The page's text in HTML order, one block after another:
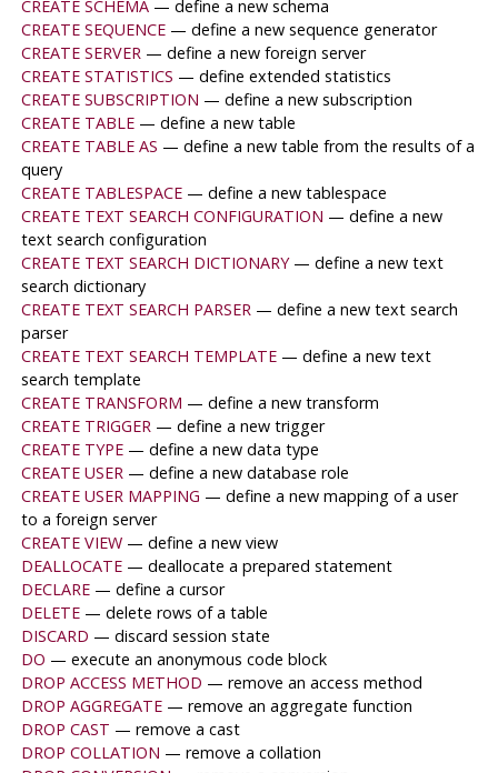
CREATE SCHEMA — define a new schema
CREATE SEQUENCE — define a new sequence generator
CREATE SERVER — define a new foreign server
CREATE STATISTICS — define extended statistics
CREATE SUBSCRIPTION — define a new subscription
CREATE TABLE — define a new table
CREATE TABLE AS — define a new table from the results of a
query
CREATE TABLESPACE — define a new tablespace
CREATE TEXT SEARCH CONFIGURATION — define a new
text search configuration
CREATE TEXT SEARCH DICTIONARY — define a new text
search dictionary
CREATE TEXT SEARCH PARSER — define a new text search
parser
CREATE TEXT SEARCH TEMPLATE — define a new text
search template
CREATE TRANSFORM — define a new transform
CREATE TRIGGER — define a new trigger
CREATE TYPE — define a new data type
CREATE USER — define a new database role
CREATE USER MAPPING — define a new mapping of a user
to a foreign server
CREATE VIEW — define a new view
DEALLOCATE — deallocate a prepared statement
DECLARE — define a cursor
DELETE — delete rows of a table
DISCARD — discard session state
DO — execute an anonymous code block
DROP ACCESS METHOD — remove an access method
DROP AGGREGATE — remove an aggregate function
DROP CAST — remove a cast
DROP COLLATION — remove a collation